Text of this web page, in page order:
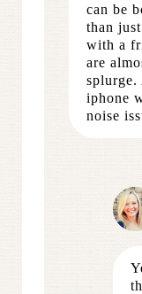
can be
than
with a
are
splurge.
iphone
noise